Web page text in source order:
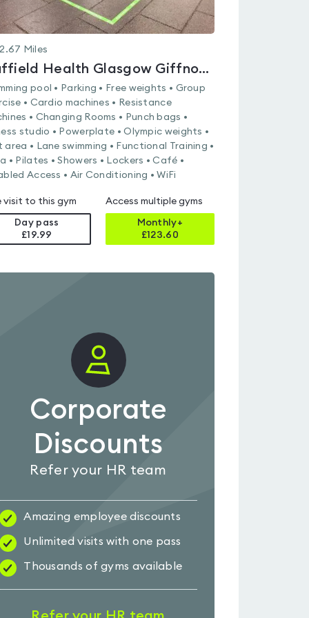
2.67 Miles
Nuffield Health Glasgow Giffnock Fitness & Wellbeing Gym
pool • Parking • Free weights • Group
• Cardio machines • Resistance
• Changing Rooms • Punch bags •
studio • Powerplate • Olympic weights •
area • Lane swimming • Functional Training •
• Pilates • Showers • Lockers • Café •
Access • Air Conditioning • WiFi
visit to this gym
Day pass
£19.99
Access multiple gyms
Monthly+
£123.60
Corporate
Discounts
Refer your HR team
Amazing employee discounts
Unlimited visits with one pass
Thousands of gyms available